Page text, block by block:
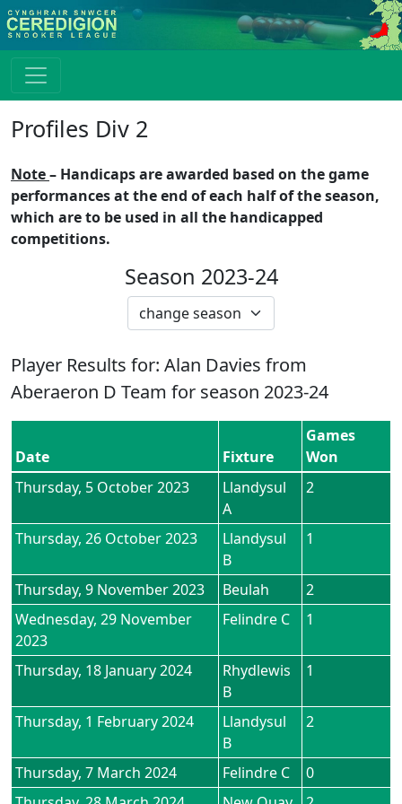
Profiles Div 2
Note– Handicaps are awarded based on the game
performances at the end of each half of the season,
which are to be used in all the handicapped
competitions.
Season 2023-24
Player Results for: Alan Davies from
Aberaeron D Team for season 2023-24
Date Fixture
Games
Won
Thursday, 5 October 2023
Llandysul
A
2
Thursday, 26 October 2023
Llandysul
B
1
Thursday, 9 November 2023 Beulah
2
Wednesday, 29 November
2023
Felindre C 1
Thursday, 18 January 2024
Rhydlewis
B
1
Thursday, 1 February 2024
Llandysul
B
2
Thursday, 7 March 2024 Felindre C
0